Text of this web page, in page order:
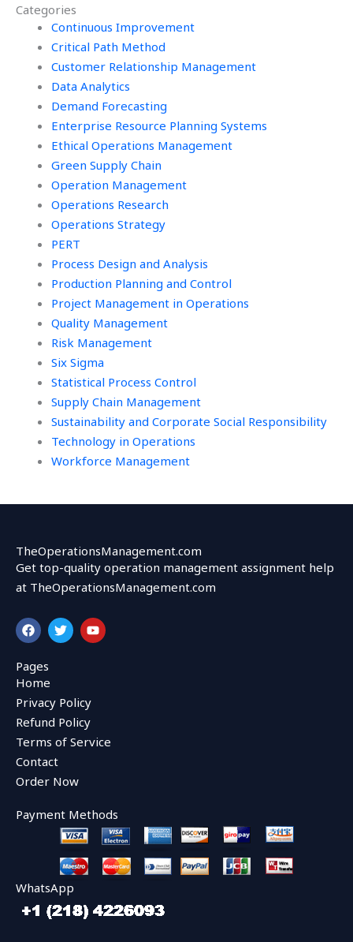
Categories
Continuous Improvement
Critical Path Method
Customer Relationship Management
Data Analytics
Demand Forecasting
Enterprise Resource Planning Systems
Ethical Operations Management
Green Supply Chain
Operation Management
Operations Research
Operations Strategy
PERT
Process Design and Analysis
Production Planning and Control
Project Management in Operations
Quality Management
Risk Management
Six Sigma
Statistical Process Control
Supply Chain Management
Sustainability and Corporate Social Responsibility
Technology in Operations
Workforce Management
online?
TheOperationsManagement.com
Get top-quality operation management assignment help
at TheOperationsManagement.com
F
a
c
e
b
o
o
k
T
w
i
r
Y
o
u
Pages
Home
Privacy Policy
Refund Policy
Terms of Service
Contact
Order Now
Payment Methods
WhatsApp